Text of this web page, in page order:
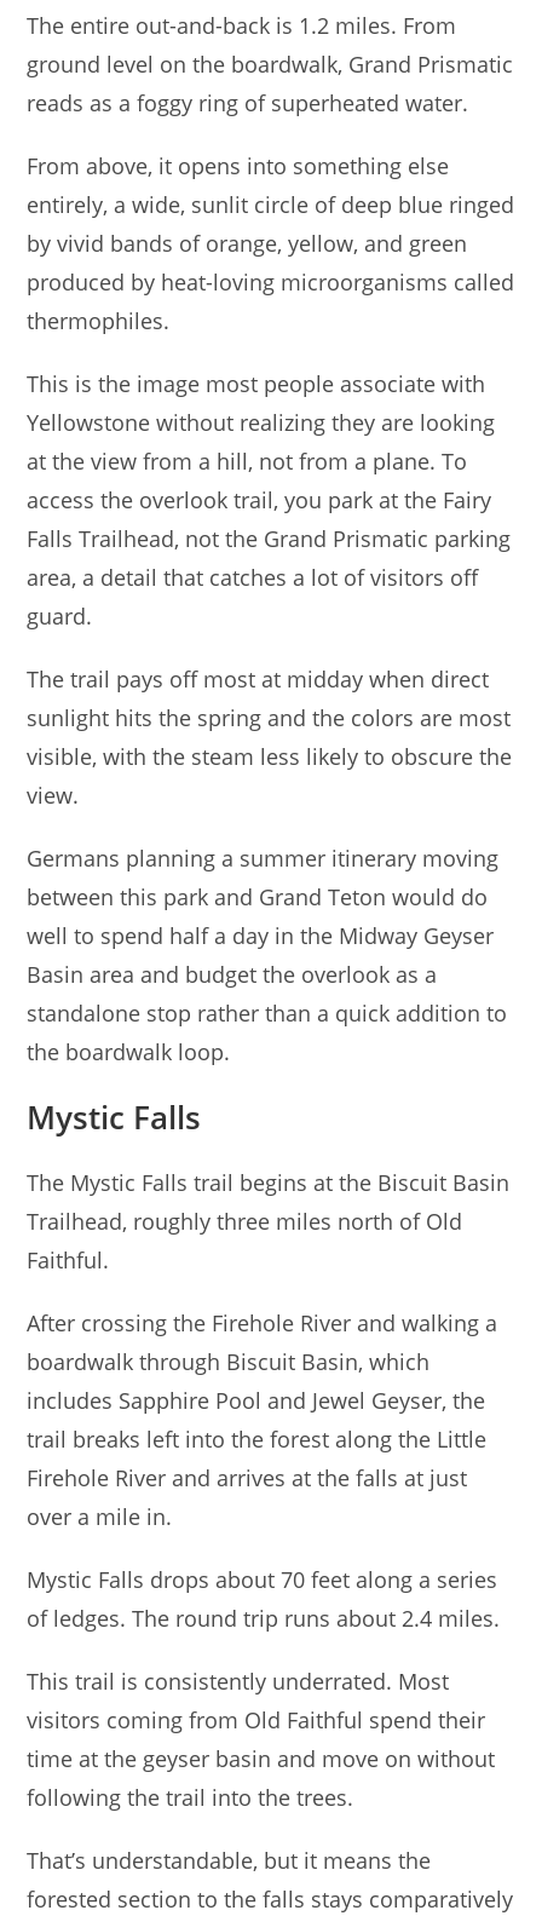
The entire out-and-back is 1.2 miles. From
ground level on the boardwalk, Grand Prismatic
reads as a foggy ring of superheated water.
From above, it opens into something else
entirely, a wide, sunlit circle of deep blue ringed
by vivid bands of orange, yellow, and green
produced by heat-loving microorganisms called
thermophiles.
This is the image most people associate with
Yellowstone without realizing they are looking
at the view from a hill, not from a plane. To
access the overlook trail, you park at the Fairy
Falls Trailhead, not the Grand Prismatic parking
area, a detail that catches a lot of visitors off
guard.
The trail pays off most at midday when direct
sunlight hits the spring and the colors are most
visible, with the steam less likely to obscure the
view.
Germans planning a summer itinerary moving
between this park and Grand Teton would do
well to spend half a day in the Midway Geyser
Basin area and budget the overlook as a
standalone stop rather than a quick addition to
the boardwalk loop.
Mystic Falls
The Mystic Falls trail begins at the Biscuit Basin
Trailhead, roughly three miles north of Old
Faithful.
After crossing the Firehole River and walking a
boardwalk through Biscuit Basin, which
includes Sapphire Pool and Jewel Geyser, the
trail breaks left into the forest along the Little
Firehole River and arrives at the falls at just
over a mile in.
Mystic Falls drops about 70 feet along a series
of ledges. The round trip runs about 2.4 miles.
This trail is consistently underrated. Most
visitors coming from Old Faithful spend their
time at the geyser basin and move on without
following the trail into the trees.
That’s understandable, but it means the
forested section to the falls stays comparatively